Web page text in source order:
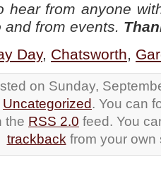
hear from anyone
from events.
Day, Chatsworth,
on Sunday,
Uncategorized. You can
the RSS 2.0 feed. You
trackback from your own